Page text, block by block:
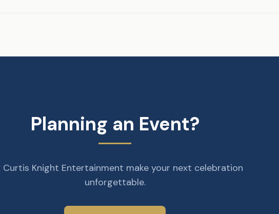
Planning an Event?
Curtis Knight Entertainment make your next celebration
unforgettable.